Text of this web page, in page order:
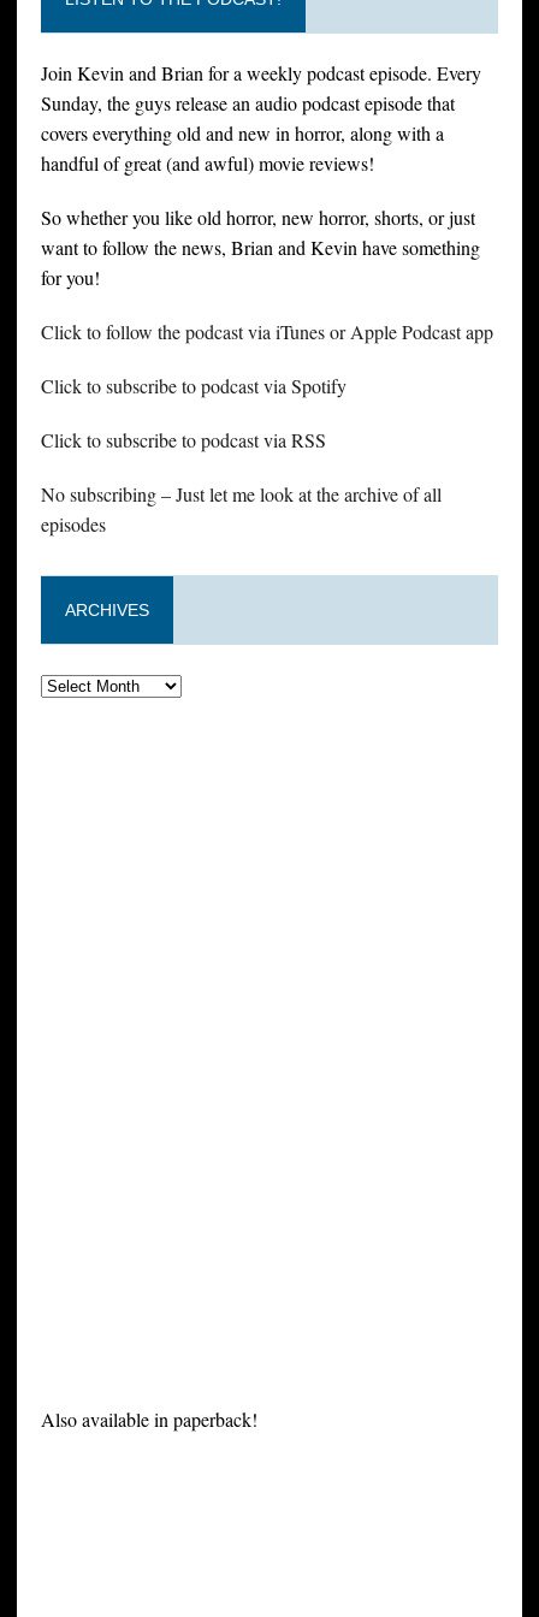
Join Kevin and Brian for a weekly podcast episode. Every
Sunday, the guys release an audio podcast episode that
covers everything old and new in horror, along with a
handful of great (and awful) movie reviews!
So whether you like old horror, new horror, shorts, or just
want to follow the news, Brian and Kevin have something
for you!
Click to follow the podcast via iTunes or Apple Podcast app
Click to subscribe to podcast via Spotify
Click to subscribe to podcast via RSS
No subscribing – Just let me look at the archive of all
episodes
ARCHIVES
Also available in paperback!